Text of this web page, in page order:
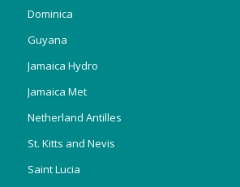
Dominica
Guyana
Jamaica Hydro
Jamaica Met
Netherland Antilles
St. Kitts and Nevis
Saint Lucia